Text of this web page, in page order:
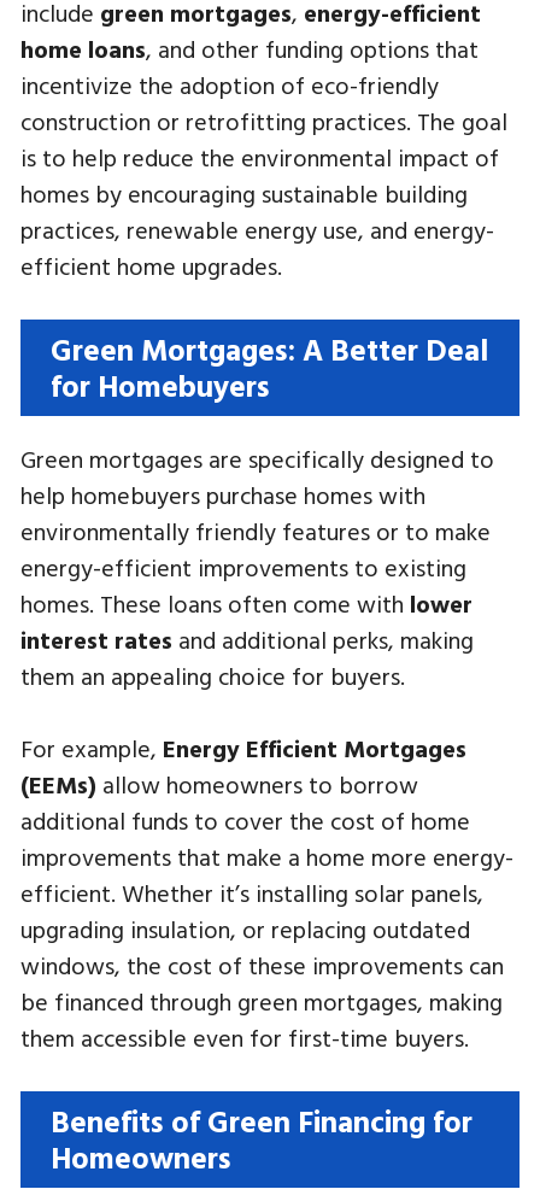
include green mortgages, energy-efficient
home loans, and other funding options that
incentivize the adoption of eco-friendly
construction or retrofitting practices. The goal
is to help reduce the environmental impact of
homes by encouraging sustainable building
practices, renewable energy use, and energy-
efficient home upgrades.
Green Mortgages: A Better Deal
for Homebuyers
Green mortgages are specifically designed to
help homebuyers purchase homes with
environmentally friendly features or to make
energy-efficient improvements to existing
homes. These loans often come with lower
interest rates and additional perks, making
them an appealing choice for buyers.
For example, Energy Efficient Mortgages
(EEMs) allow homeowners to borrow
additional funds to cover the cost of home
improvements that make a home more energy-
efficient. Whether it’s installing solar panels,
upgrading insulation, or replacing outdated
windows, the cost of these improvements can
be financed through green mortgages, making
them accessible even for first-time buyers.
Benefits of Green Financing for
Homeowners